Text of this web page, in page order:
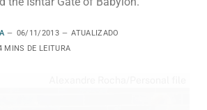
06/11/2013
ATUALIZADO
MINS DE LEITURA